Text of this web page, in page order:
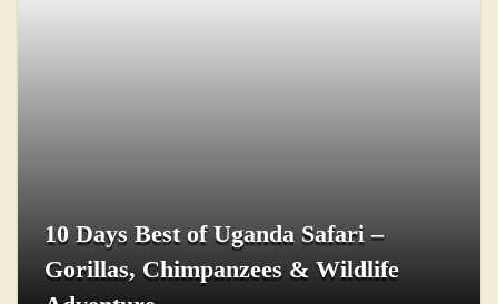
10 Days Best of Uganda Safari –
Gorillas, Chimpanzees & Wildlife